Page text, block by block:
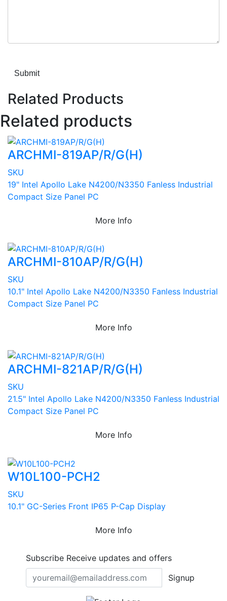
Submit
Related Products
Related products
ARCHMI-819AP/R/G(H)
SKU
19" Intel Apollo Lake N4200/N3350 Fanless Industrial
Compact Size Panel PC
More Info
ARCHMI-810AP/R/G(H)
SKU
10.1" Intel Apollo Lake N4200/N3350 Fanless Industrial
Compact Size Panel PC
More Info
ARCHMI-821AP/R/G(H)
SKU
21.5" Intel Apollo Lake N4200/N3350 Fanless Industrial
Compact Size Panel PC
More Info
W10L100-PCH2
SKU
10.1" GC-Series Front IP65 P-Cap Display
More Info
Subscribe Receive updates and offers
Signup